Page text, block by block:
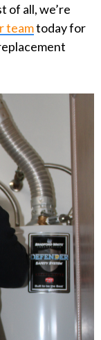
of all, we’re
teamtoday for